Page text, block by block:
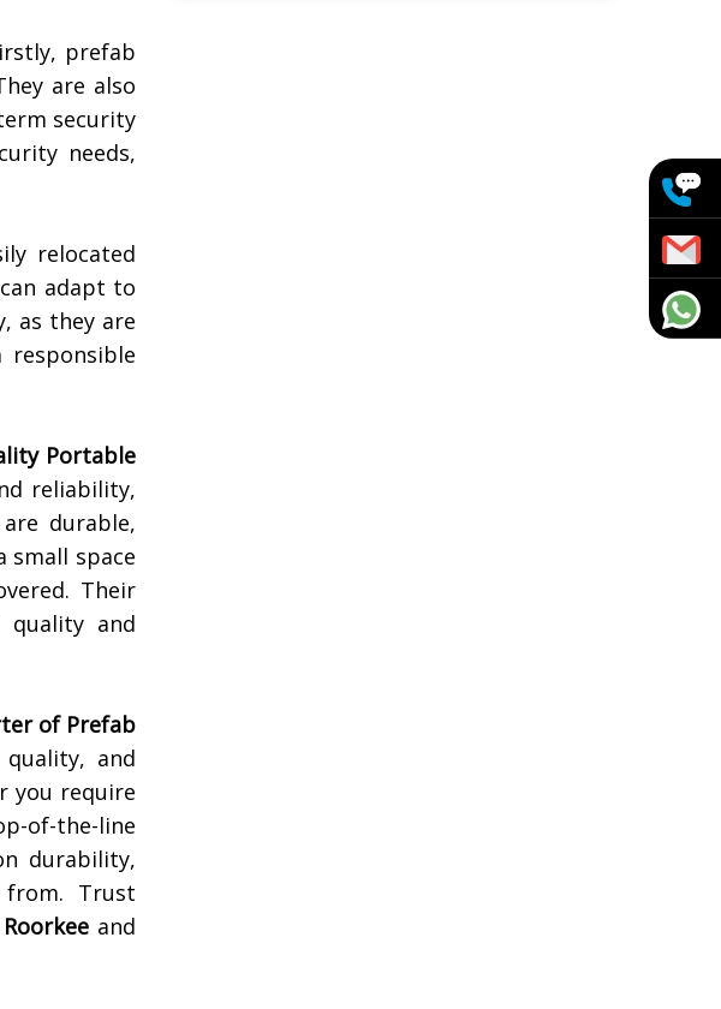
prefab
are also
security
needs,
relocated
adapt to
as they are
Portable
reliability,
durable,
small space
Their
quality and
of Prefab
and
you require
of-the-line
durability,
Trust
Roorkeeand